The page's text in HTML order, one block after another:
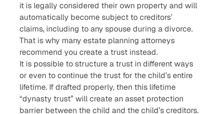
it is legally considered their own property and will
automatically become subject to creditors’
claims, including to any spouse during a divorce.
That is why many estate planning attorneys
recommend you create a trust instead.
It is possible to structure a trust in different ways
or even to continue the trust for the child’s entire
lifetime. If drafted properly, then this lifetime
“dynasty trust” will create an asset protection
barrier between the child and the child’s creditors.